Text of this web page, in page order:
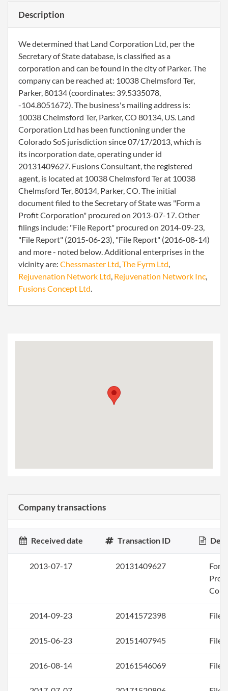
Description
We determined that Land Corporation Ltd, per the
Secretary of State database, is classified as a
corporation and can be found in the city of Parker. The
company can be reached at: 10038 Chelmsford Ter,
Parker, 80134 (coordinates: 39.5335078,
-104.8051672). The business's mailing address is:
10038 Chelmsford Ter, Parker, CO 80134, US. Land
Corporation Ltd has been functioning under the
Colorado SoS jurisdiction since 07/17/2013, which is
its incorporation date, operating under id
20131409627. Fusions Consultant, the registered
agent, is located at 10038 Chelmsford Ter at 10038
Chelmsford Ter, 80134, Parker, CO. The initial
document filed to the Secretary of State was "Form a
Profit Corporation" procured on 2013-07-17. Other
filings include: "File Report" procured on 2014-09-23,
"File Report" (2015-06-23), "File Report" (2016-08-14)
and more - noted below. Additional enterprises in the
vicinity are: Chessmaster Ltd,The Fyrm Ltd,
Rejuvenation Network Ltd, Rejuvenation Network Inc,
Fusions Concept Ltd.
Company transactions
Received date Transaction ID
2013-07-17 20131409627
2014-09-23 20141572398 File
2015-06-23 20151407945 File
2016-08-14 20161546069 File